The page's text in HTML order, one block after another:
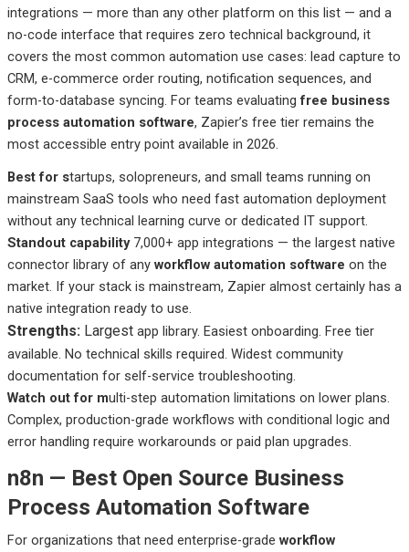
integrations — more than any other platform on this list — and a
no-code interface that requires zero technical background, it
covers the most common automation use cases: lead capture to
CRM, e-commerce order routing, notification sequences, and
form-to-database syncing. For teams evaluatingfree business
process automation software, Zapier’s free tier remains the
most accessible entry point available in 2026.
Bestfor startups, solopreneurs, and small teams running on
mainstream SaaS tools who need fast automation deployment
without any technical learning curve or dedicated IT support.
Standout capability 7,000+ app integrations — the largest native
connector library of any workflow automation software on the
market. If your stack is mainstream, Zapier almost certainly has a
native integration ready to use.
Strengths: Largestapp library. Easiest onboarding. Free tier
available. No technical skills required. Widest community
documentation for self-service troubleshooting.
Watch outfor multi-step automation limitations on lower plans.
Complex, production-grade workflows with conditional logic and
error handling require workarounds or paid plan upgrades.
n8n — Best Open Source Business
Process Automation Software
For organizations that need enterprise-grade workflow